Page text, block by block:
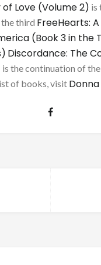
Love (Volume 2) is
third FreeHearts:
(Book 3 in the
Discordance: The
is the continuation of the
of books, visit Donna